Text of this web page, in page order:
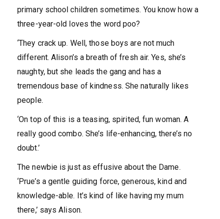
primary school children sometimes. You know how a
three-year-old loves the word poo?
‘They crack up. Well, those boys are not much
different. Alison’s a breath of fresh air. Yes, she’s
naughty, but she leads the gang and has a
tremendous base of kindness. She naturally likes
people.
‘On top of this is a teasing, spirited, fun woman. A
really good combo. She’s life-enhancing, there’s no
doubt.’
The newbie is just as effusive about the Dame.
‘Prue’s a gentle guiding force, generous, kind and
knowledge-able. It’s kind of like having my mum
there,’ says Alison.